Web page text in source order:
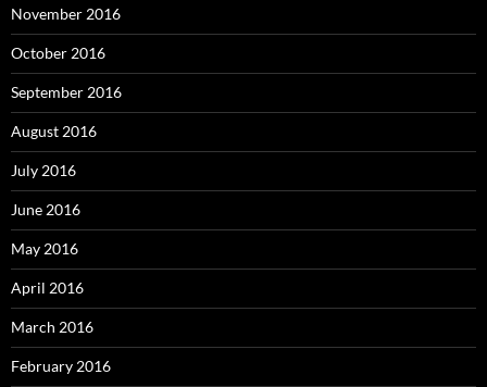
November 2016
October 2016
September 2016
August 2016
July 2016
June 2016
May 2016
April 2016
March 2016
February 2016